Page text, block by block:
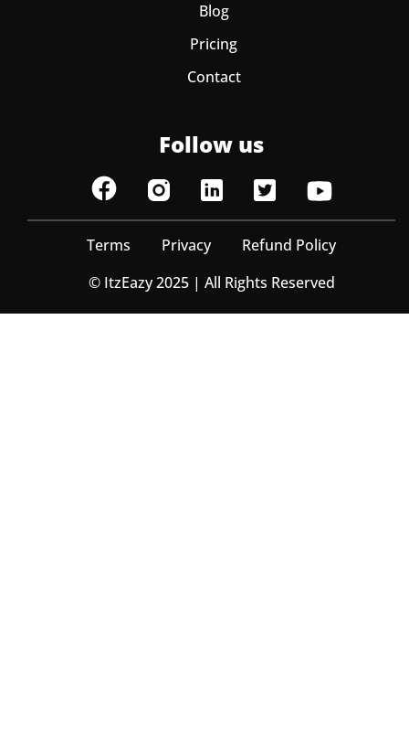
Blog
Pricing
Contact
Follow us
Terms Privacy
Refund Policy
© ItzEazy 2025 | All Rights Reserved